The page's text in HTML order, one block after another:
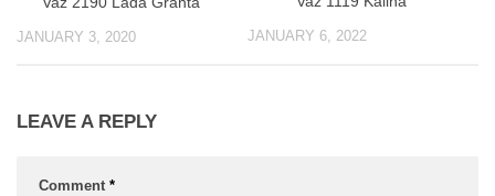
JANUARY 3, 2020 JANUARY 6, 2022
LEAVE A REPLY
Comment *